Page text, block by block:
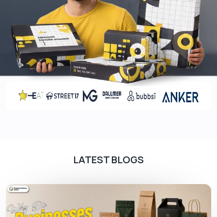
you just have to place a minimum order
of 100 pieces at once.
Grab Eco-Conscious Individuals
Apart from elegant design and lower rate, sour
boxes are an ideal tool to get the attention of
eco-conscious individuals. We use paper-based
material that easily degrades, leaving no
manufactured by the best packaging company,
PremiumCustomBoxes.Ca, in Canada and
become customers’ favourites. Place your order
LATEST BLOGS